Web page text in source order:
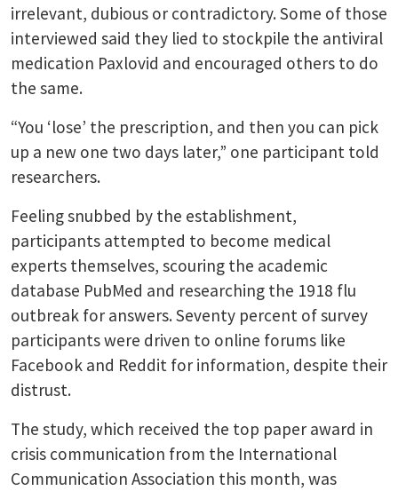
irrelevant, dubious or contradictory. Some of those
interviewed said they lied to stockpile the antiviral
medication Paxlovid and encouraged others to do
the same.
“You ‘lose’ the prescription, and then you can pick
up a new one two days later,” one participant told
researchers.
Feeling snubbed by the establishment,
participants attempted to become medical
experts themselves, scouring the academic
database PubMed and researching the 1918 flu
outbreak for answers. Seventy percent of survey
participants were driven to online forums like
Facebook and Reddit for information, despite their
distrust.
The study, which received the top paper award in
crisis communication from the International
Communication Association this month, was